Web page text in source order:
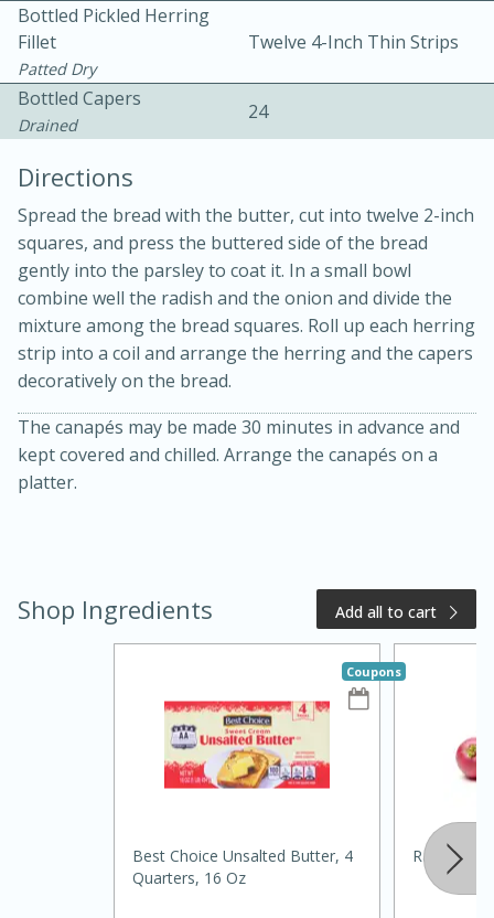
Chicken Curry Soup with
Coconut and Lime
20 minutes
15 minutes
Golden and Red Beet Soup
Medium Serves: 6
50 minutes
20 minutes
Easy
Bottled Pickled Herring
Fillet
Patted Dry
Twelve 4-Inch Thin Strips
Bottled Capers
Drained
24
Directions
Spread the bread with the butter, cut into twelve 2-inch
squares, and press the buttered side of the bread
gently into the parsley to coat it. In a small bowl
combine well the radish and the onion and divide the
mixture among the bread squares. Roll up each herring
strip into a coil and arrange the herring and the capers
decoratively on the bread.
The canapés may be made 30 minutes in advance and
kept covered and chilled. Arrange the canapés on a
platter.
Shop Ingredients Add all to cart
Best Choice Unsalted Butter, 4
Quarters, 16 Oz
Coupons
Radishes,